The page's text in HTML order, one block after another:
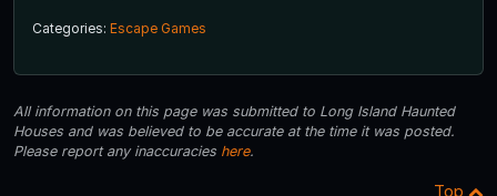
Categories: Escape Games
All information on this page was submitted to Long Island Haunted
Houses and was believed to be accurate at the time it was posted.
Please report any inaccuracies here.
Top